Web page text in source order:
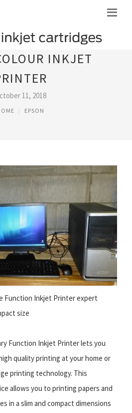
INKJET
11, 2018
EPSON
Function Inkjet Printer expert
size
Function Inkjet Printer lets you
quality printing at your home or
printing technology. This
allows you to printing papers and
in a slim and compact dimensions